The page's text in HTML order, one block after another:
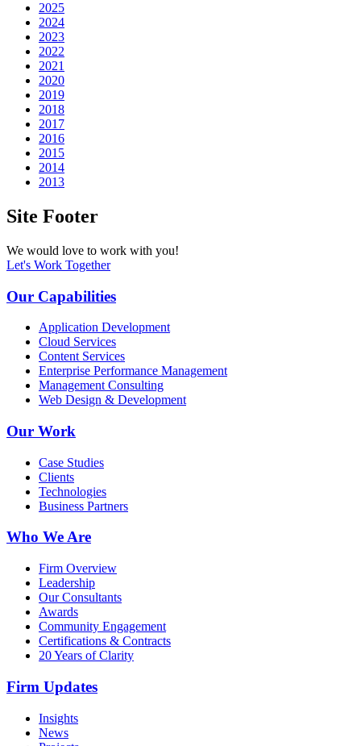
2025
2024
2023
2022
2021
2020
2019
2018
2017
2016
2015
2014
2013
Site Footer
We would love to work with you!
Let's Work Together
Our Capabilities
Application Development
Cloud Services
Content Services
Enterprise Performance Management
Management Consulting
Web Design & Development
Our Work
Case Studies
Clients
Technologies
Business Partners
Who We Are
Firm Overview
Leadership
Our Consultants
Awards
Community Engagement
Certifications & Contracts
20 Years of Clarity
Firm Updates
Insights
News